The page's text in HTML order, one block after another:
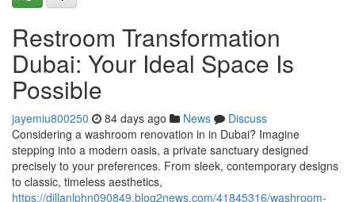
Restroom Transformation
Dubai: Your Ideal Space Is
Possible
jayemiu800250 84 days ago News
Discuss
Considering a washroom renovation in in Dubai? Imagine
stepping into a modern oasis, a private sanctuary designed
precisely to your preferences. From sleek, contemporary designs
to classic, timeless aesthetics,
https://dillanlphn090849.blog2news.com/41845316/washroom-